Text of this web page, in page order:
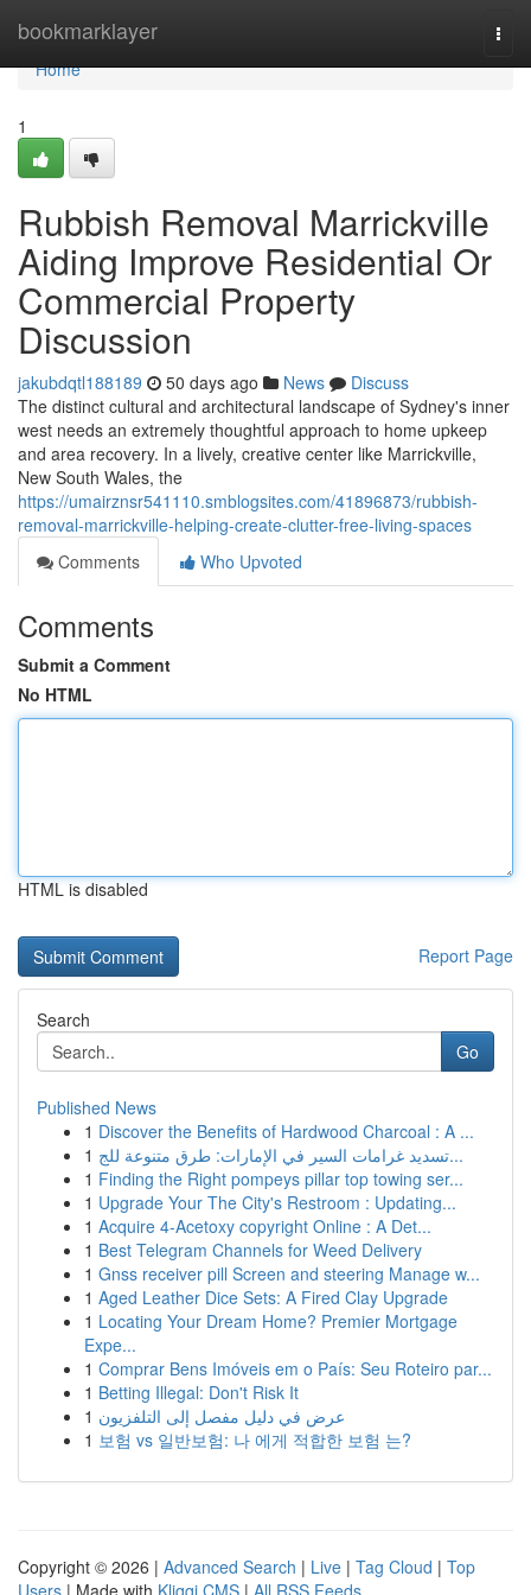
bookmarklayer
Home
Home
1
Rubbish Removal Marrickville
Aiding Improve Residential Or
Commercial Property
Discussion
jakubdqtl188189 50 days ago News
Discuss
The distinct cultural and architectural landscape of Sydney's inner
west needs an extremely thoughtful approach to home upkeep
and area recovery. In a lively, creative center like Marrickville,
New South Wales, the
https://umairznsr541110.smblogsites.com/41896873/rubbish-
removal-marrickville-helping-create-clutter-free-living-spaces
Comments
Who Upvoted
Comments
Submit a Comment
No HTML
HTML is disabled
Report Page
Search
Go
Published News
1 Discover the Benefits of Hardwood Charcoal : A ...
1
تسديد غرامات السير في الإمارات: طرق متنوعة للج...
1 Finding the Right pompeys pillar top towing ser...
1 Upgrade Your The City's Restroom : Updating...
1 Acquire 4-Acetoxy copyright Online : A Det...
1 Best Telegram Channels for Weed Delivery
1 Gnss receiver pill Screen and steering Manage w...
1 Aged Leather Dice Sets: A Fired Clay Upgrade
1 Locating Your Dream Home? Premier Mortgage
Expe...
1 Comprar Bens Imóveis em o País: Seu Roteiro par...
1 Betting Illegal: Don't Risk It
1 عرض في دليل مفصل إلى التلفزيون
1 보험 vs 일반보험: 나 에게 적합한 보험 는?
Copyright © 2026 | Advanced Search | Live | Tag Cloud | Top
Users | Made with Kliqqi CMS | All RSS Feeds